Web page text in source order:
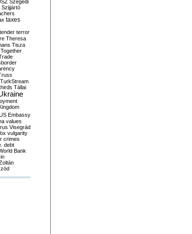
Szegedi
Szijjártó
taxes
tender terror
Theresa
Tisza
Together
TurkStream
Tállai
Embassy
values
Visegrád
vulgarity
crimes
debt
Bank